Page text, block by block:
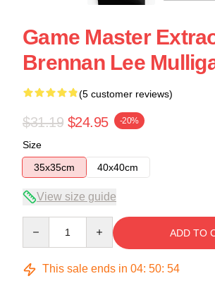
Game Master
Brennan Lee
(5 customer reviews)
$31.19 $24.95 -20%
Size
35x35cm
40x40cm
View size guide
ADD TO
This sale ends in 04: 50: 54